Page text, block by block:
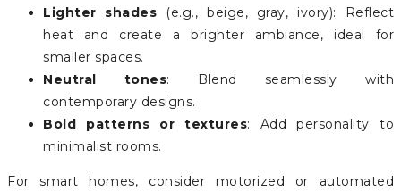
Lighter shades (e.g., beige, gray, ivory): Reflect
heat and create a brighter ambiance, ideal for
smaller spaces.
Neutral tones: Blend seamlessly with
contemporary designs.
Bold patterns or textures: Add personality to
minimalist rooms.
For smart homes, consider motorized or automated